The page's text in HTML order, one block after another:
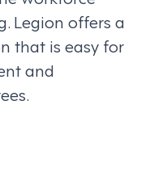
Legion offers a
that is easy for
and